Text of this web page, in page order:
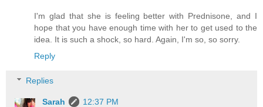
I'm glad that she is feeling better with Prednisone, and I
hope that you have enough time with her to get used to the
idea. It is such a shock, so hard. Again, I'm so, so sorry.
Reply
Replies
Sarah
12:37 PM